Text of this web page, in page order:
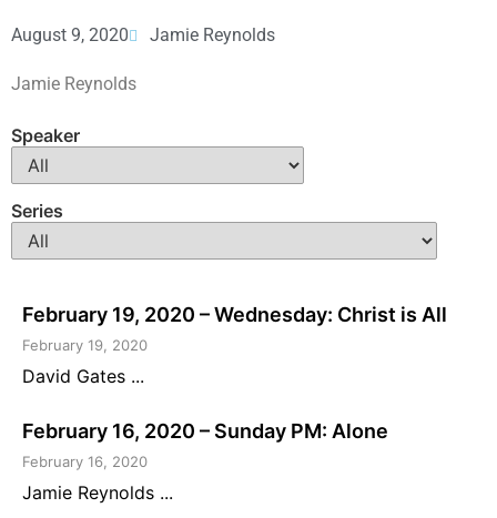
August 9, 2020 Jamie Reynolds
Jamie Reynolds
Speaker
Series
February 19, 2020 – Wednesday: Christ is All
February 19, 2020
David Gates ...
February 16, 2020 – Sunday PM: Alone
February 16, 2020
Jamie Reynolds ...